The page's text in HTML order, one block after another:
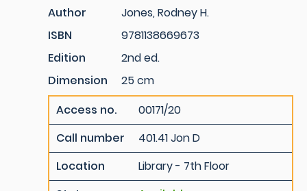
Author
Jones, Rodney H.
ISBN
9781138669673
Edition
2nd ed.
Dimension
25 cm
Access no.
00171/20
Call number
401.41 Jon D
Location
Library - 7th Floor